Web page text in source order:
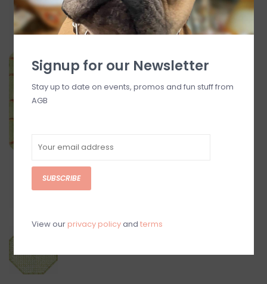
Signup for our Newsletter
Stay up to date on events, promos and fun stuff from
AGB
SUBSCRIBE
View our privacy policyand terms